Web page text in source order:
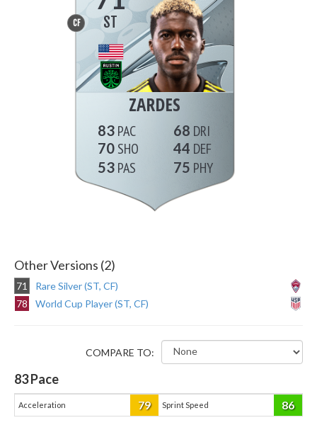
CF ST
ZARDES
83
70
53
68
44
75
Other Versions (2)
71
Rare Silver (ST, CF)
78
World Cup Player (ST, CF)
COMPARE TO:
83Pace
Acceleration 79 Sprint Speed 86